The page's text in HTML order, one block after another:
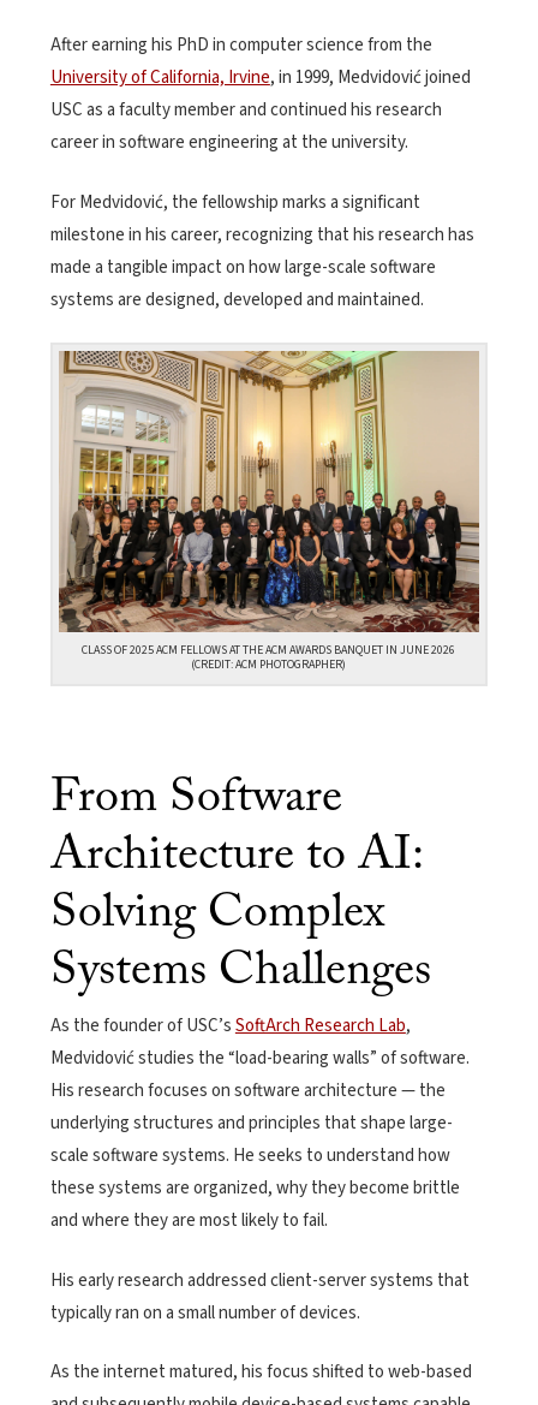
After earning his PhD in computer science from the
University of California, Irvine, in 1999, Medvidović joined
USC as a faculty member and continued his research
career in software engineering at the university.
For Medvidović, the fellowship marks a significant
milestone in his career, recognizing that his research has
made a tangible impact on how large-scale software
systems are designed, developed and maintained.
CLASS OF 2025 ACM FELLOWS AT THE ACM AWARDS BANQUET IN JUNE 2026
(CREDIT: ACM PHOTOGRAPHER)
From Software
Architecture to AI:
Solving Complex
Systems Challenges
As the founder of USC’sSoftArch Research Lab,
Medvidović studies the “load-bearing walls” of software.
His research focuses on software architecture — the
underlying structures and principles that shape large-
scale software systems. He seeks to understand how
these systems are organized, why they become brittle
and where they are most likely to fail.
His early research addressed client-server systems that
typically ran on a small number of devices.
As the internet matured, his focus shifted to web-based